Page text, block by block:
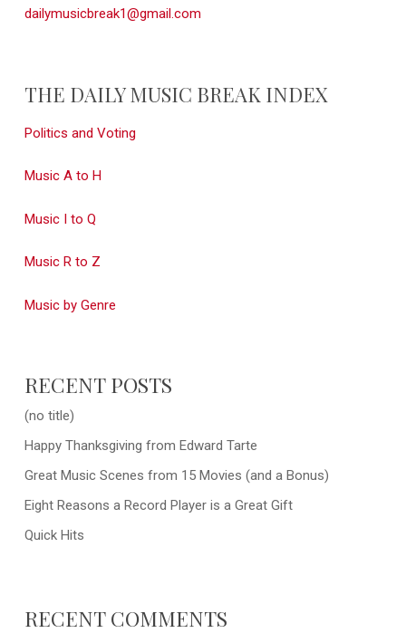
dailymusicbreak1@gmail.com
THE DAILY MUSIC BREAK INDEX
Politics and Voting
Music A to H
Music I to Q
Music R to Z
Music by Genre
RECENT POSTS
(no title)
Happy Thanksgiving from Edward Tarte
Great Music Scenes from 15 Movies (and a Bonus)
Eight Reasons a Record Player is a Great Gift
Quick Hits
RECENT COMMENTS